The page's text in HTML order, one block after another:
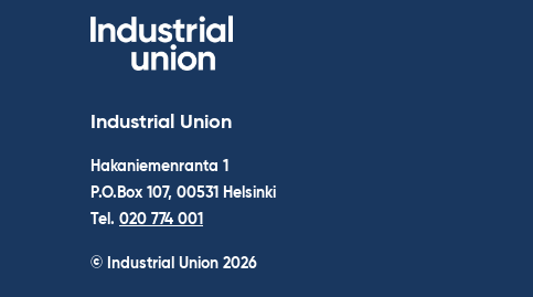
Industrial Union
Hakaniemenranta 1
P.O.Box 107, 00531 Helsinki
Tel. 020 774 001
© Industrial Union 2026